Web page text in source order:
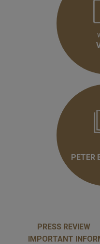
PETER
PRESS REVIEW
IMPORTANT